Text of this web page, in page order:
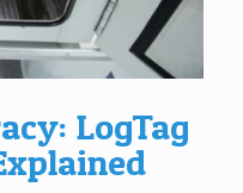
LogTag